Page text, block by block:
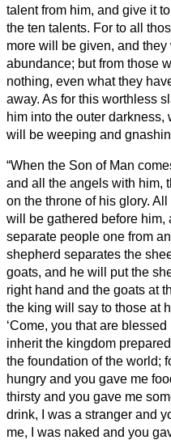
talent from him, and give it
the ten talents. For to all
more will be given, and they
abundance; but from those
nothing, even what they
away. As for this worthless
him into the outer darkness,
will be weeping and
“When the Son of Man
and all the angels with him,
on the throne of his glory. All
will be gathered before him,
separate people one from
shepherd separates the
goats, and he will put the
right hand and the goats at
the king will say to those at
‘Come, you that are blessed
inherit the kingdom
the foundation of the world;
hungry and you gave me
thirsty and you gave me
drink, I was a stranger and
me,
I was naked and you